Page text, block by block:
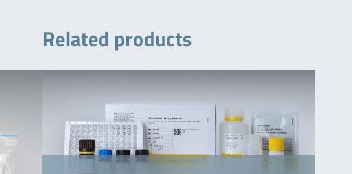
Related products